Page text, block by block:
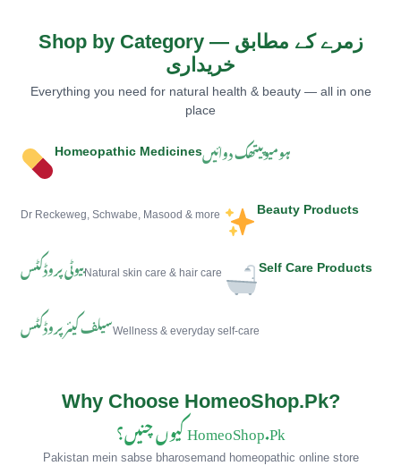
Shop by Category — زمرے کے مطابق
خریداری
Everything you need for natural health & beauty — all in one
place
Homeopathic Medicinesہومیوپیتھک دوائیں
Dr Reckeweg, Schwabe, Masood & more Beauty Products
بیوٹی پروڈکٹسNatural skin care & hair care Self Care Products
سیلف کیئر پروڈکٹسWellness & everyday self-care
Why Choose HomeoShop.Pk?
HomeoShop.Pk کیوں چنیں؟
Pakistan mein sabse bharosemand homeopathic online store